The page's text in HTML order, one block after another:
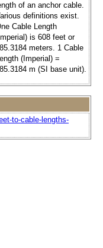
of an anchor cable.
definitions exist.
Cable Length
is 608 feet or
meters. 1 Cable
(Imperial) =
m (SI base unit).
to-cable-lengths-